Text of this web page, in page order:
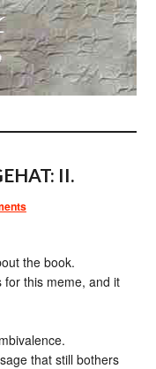
II.
the book.
for this meme, and it
that still bothers